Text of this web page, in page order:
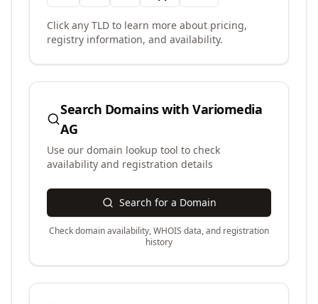
Click any TLD to learn more about pricing,
registry information, and availability.
Search Domains with Variomedia
AG
Use our domain lookup tool to check
availability and registration details
Search for a Domain
Check domain availability, WHOIS data, and registration
history